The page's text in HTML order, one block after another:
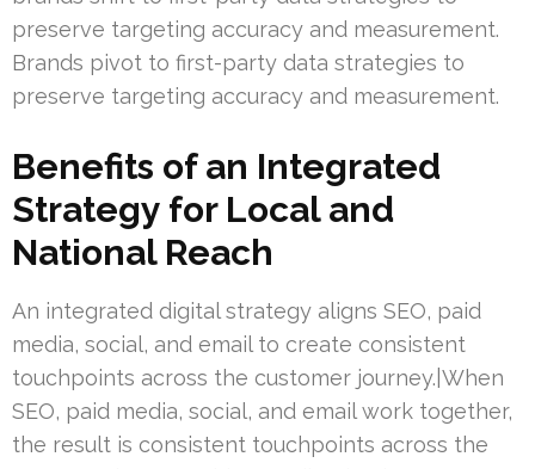
preserve targeting accuracy and measurement.
Brands pivot to first-party data strategies to
preserve targeting accuracy and measurement.
Benefits of an Integrated
Strategy for Local and
National Reach
An integrated digital strategy aligns SEO, paid
media, social, and email to create consistent
touchpoints across the customer journey.|When
SEO, paid media, social, and email work together,
the result is consistent touchpoints across the